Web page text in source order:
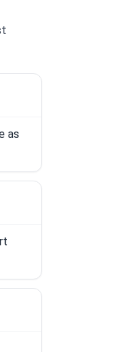
as